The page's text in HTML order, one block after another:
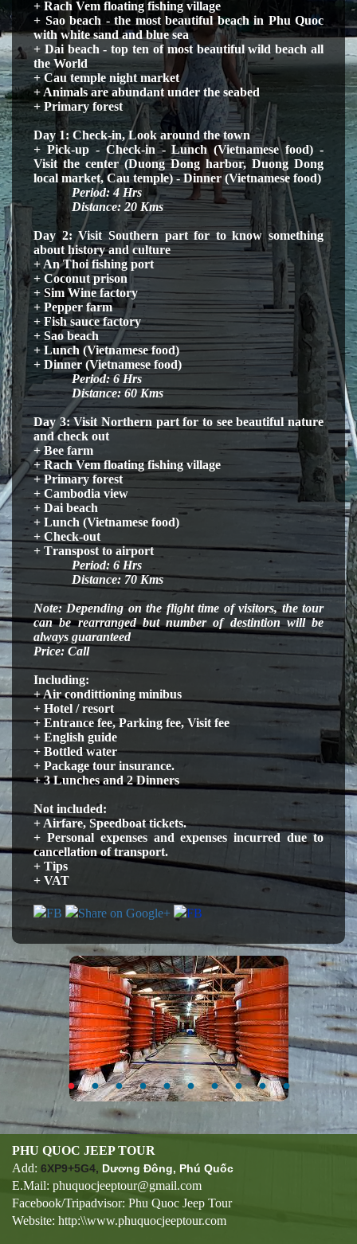
+ Rach Vem floating fishing village
+ Sao beach - the most beautiful beach in Phu Quoc
with white sand and blue sea
+ Dai beach - top ten of most beautiful wild beach all
the World
+ Cau temple night market
+ Animals are abundant under the seabed
+ Primary forest
Day 1: Check-in, Look around the town
+ Pick-up - Check-in - Lunch (Vietnamese food) -
Visit the center (Duong Dong harbor, Duong Dong
local market, Cau temple) - Dinner (Vietnamese food)
Period: 4 Hrs
Distance: 20 Kms
Day 2: Visit Southern part for to know something
about history and culture
+ An Thoi fishing port
+ Coconut prison
+ Sim Wine factory
+ Pepper farm
+ Fish sauce factory
+ Sao beach
+ Lunch (Vietnamese food)
+ Dinner (Vietnamesefood)
Period:6 Hrs
Distance: 60 Kms
Day 3: Visit Northern part for to see beautiful nature
and check out
+ Bee farm
+ Rach Vem floating fishing village
+ Primary forest
+ Cambodia view
+ Dai beach
+ Lunch (Vietnamese food)
+ Check-out
+ Transpost to airport
Period: 6 Hrs
Distance: 70 Kms
Note: Depending on the flight time of visitors, the tour
can be rearranged but number of destintion will be
always guaranteed
Price: Call
Including:
+ Air condittioning minibus
+ Hotel / resort
+ Entrance fee, Parking fee, Visit fee
+ English guide
+ Bottled water
+ Package tour insurance.
+ 3 Lunches and 2 Dinners
Not included:
+ Airfare, Speedboat tickets.
+ Personal expenses and expenses incurred due to
cancellation of transport.
+ Tips
+ VAT
PHU QUOC JEEP TOUR
Add: 6XP9+5G4, Dương Đông, Phú Quốc
E.Mail: phuquocjeeptour@gmail.com
Facebook/Tripadvisor: Phu Quoc Jeep Tour
Website: http:\\www.phuquocjeeptour.com